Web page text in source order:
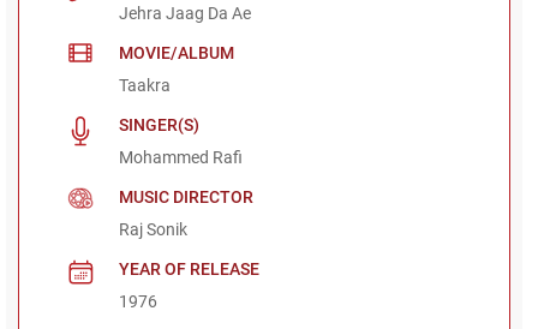
Jehra Jaag Da Ae
MOVIE/ALBUM
Taakra
SINGER(S)
Mohammed Rafi
MUSIC DIRECTOR
Raj Sonik
YEAR OF RELEASE
1976